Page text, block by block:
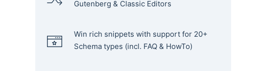
Gutenberg & Classic Editors
Win rich snippets with support for 20+
Schema types (incl. FAQ & HowTo)